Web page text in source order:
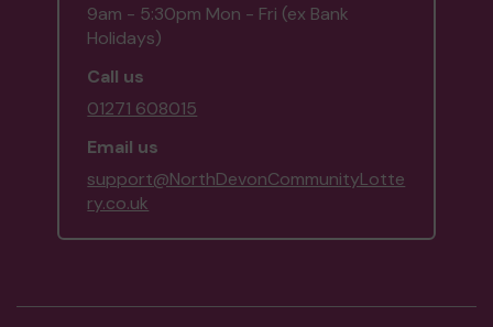
9am - 5:30pm Mon - Fri (ex Bank
Holidays)
Call us
01271 608015
Email us
support@NorthDevonCommunityLotte
ry.co.uk